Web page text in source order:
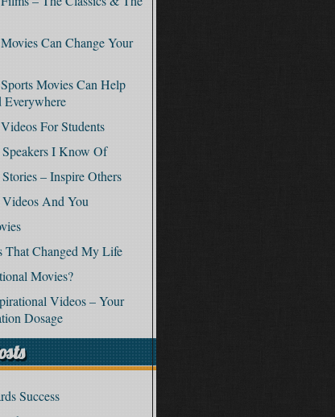
Can Change Your
Movies Can Help
Everywhere
For Students
I Know Of
– Inspire Others
And You
That Changed My Life
Movies?
Videos – Your
Dosage
Success